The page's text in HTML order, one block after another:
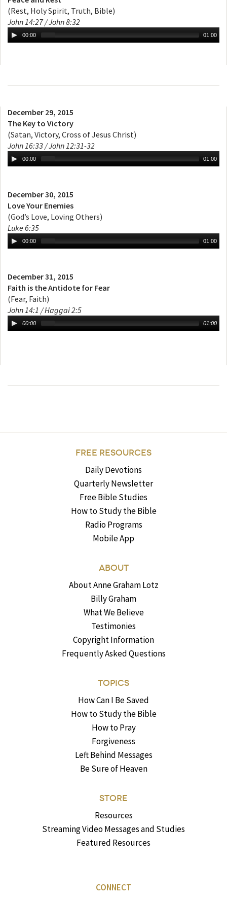
(Rest, Holy Spirit, Truth, Bible)
John 14:27 / John 8:32
00:00 01:00
December 29, 2015
The Key to Victory
(Satan, Victory, Cross of Jesus Christ)
John 16:33 / John 12:31-32
00:00 01:00
December 30, 2015
Love Your Enemies
(God’s Love, Loving Others)
Luke 6:35
00:00 01:00
December 31, 2015
Faith is the Antidote for Fear
(Fear, Faith)
John 14:1 / Haggai 2:5
00:00 01:00
FREE RESOURCES
Daily Devotions
Quarterly Newsletter
Free Bible Studies
How to Study the Bible
Radio Programs
Mobile App
ABOUT
About Anne Graham Lotz
Billy Graham
What We Believe
Testimonies
Copyright Information
Frequently Asked Questions
TOPICS
How Can I Be Saved
How to Study the Bible
How to Pray
Forgiveness
Left Behind Messages
Be Sure of Heaven
STORE
Resources
Streaming Video Messages and Studies
Featured Resources
CONNECT